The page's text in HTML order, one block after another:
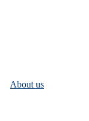
About us